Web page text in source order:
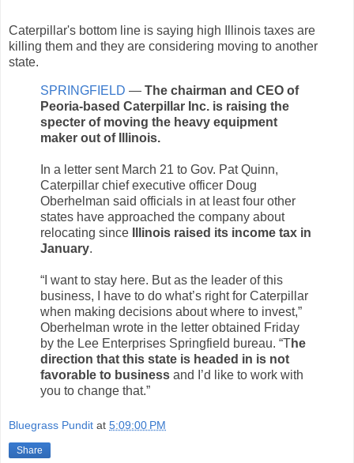
Caterpillar's bottom line is saying high Illinois taxes are
killing them and they are considering moving to another
state.
SPRINGFIELD — The chairman and CEO of
Peoria-based Caterpillar Inc. is raising the
specter of moving the heavy equipment
maker out of Illinois.
In a letter sent March 21 to Gov. Pat Quinn,
Caterpillar chief executive officer Doug
Oberhelman said officials in at least four other
states have approached the company about
relocating since
Illinois raised its income tax in
January.
“I want to stay here. But as the leader of this
business, I have to do what’s right for Caterpillar
when making decisions about where to invest,”
Oberhelman wrote in the letter obtained Friday
by the Lee Enterprises Springfield bureau. “The
direction that this state is headed in is not
favorable to business and I’d like to work with
you to change that.”
Bluegrass Pundit at 5:09:00 PM
Share